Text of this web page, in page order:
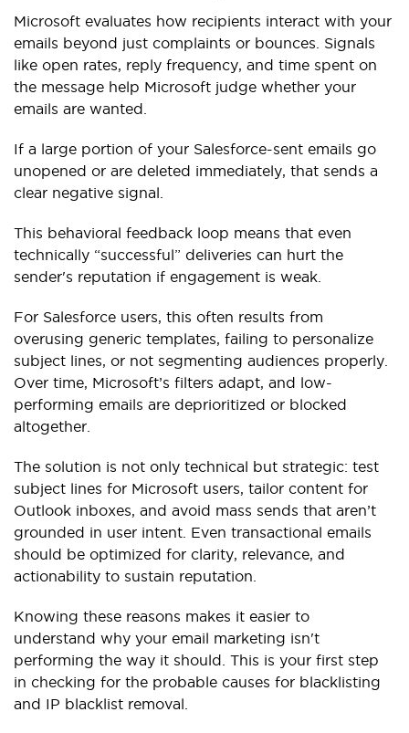
Microsoft evaluates how recipients interact with your
emails beyond just complaints or bounces. Signals
like open rates, reply frequency, and time spent on
the message help Microsoft judge whether your
emails are wanted.
If a large portion of your Salesforce-sent emails go
unopened or are deleted immediately, that sends a
clear negative signal.
This behavioral feedback loop means that even
technically “successful” deliveries can hurt the
sender's reputation if engagement is weak.
For Salesforce users, this often results from
overusing generic templates, failing to personalize
subject lines, or not segmenting audiences properly.
Over time, Microsoft’s filters adapt, and low-
performing emails are deprioritized or blocked
altogether.
The solution is not only technical but strategic: test
subject lines for Microsoft users, tailor content for
Outlook inboxes, and avoid mass sends that aren’t
grounded in user intent. Even transactional emails
should be optimized for clarity, relevance, and
actionability to sustain reputation.
Knowing these reasons makes it easier to
understand why your email marketing isn't
performing the way it should. This is your first step
in checking for the probable causes for blacklisting
and IP blacklist removal.